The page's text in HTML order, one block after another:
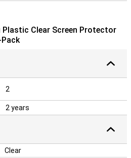
Clear Screen Protector
2
2 years
Clear